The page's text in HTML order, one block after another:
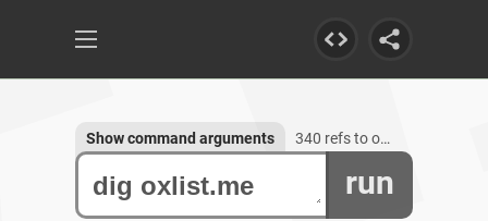
run
Show command arguments 340 refs to oxlist.me, 1 subdomain